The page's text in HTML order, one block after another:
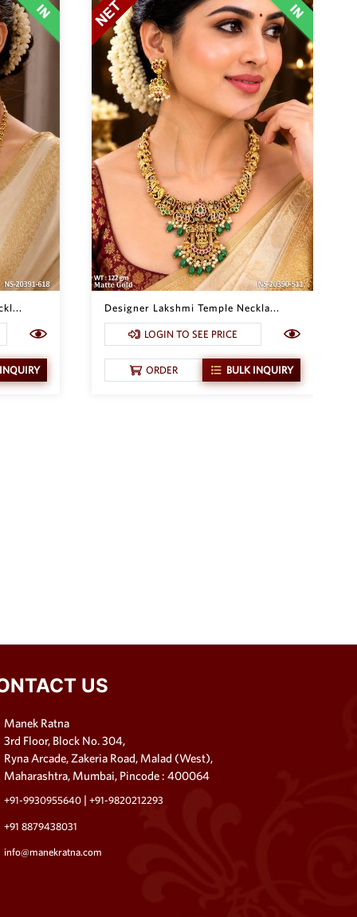
Designer Lakshmi Temple Neckla...
LOGIN TO SEE PRICE
ORDER BULK INQUIRY
US
Manek Ratna
3rd Floor, Block No. 304,
Ryna Arcade, Zakeria Road, Malad (West),
Maharashtra, Mumbai, Pincode : 400064
+91-9930955640 |+91-9820212293
+91 8879438031
info@manekratna.com